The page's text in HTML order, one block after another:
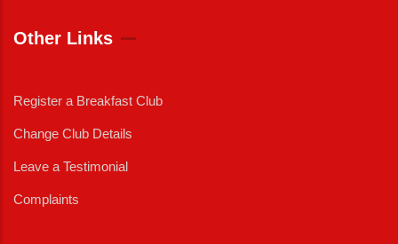
Other Links
Register a Breakfast Club
Change Club Details
Leave a Testimonial
Complaints